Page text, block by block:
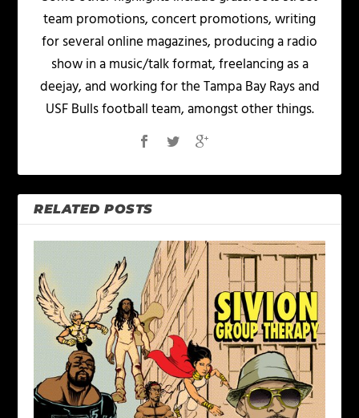
team promotions, concert promotions, writing
for several online magazines, producing a radio
show in a music/talk format, freelancing as a
deejay, and working for the Tampa Bay Rays and
USF Bulls football team, amongst other things.
RELATED POSTS